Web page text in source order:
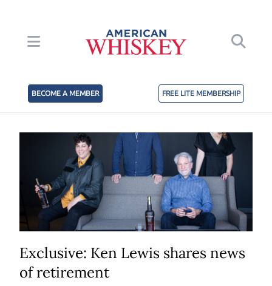
BECOME A MEMBER FREE LITE MEMBERSHIP
Exclusive: Ken Lewis shares news
of retirement